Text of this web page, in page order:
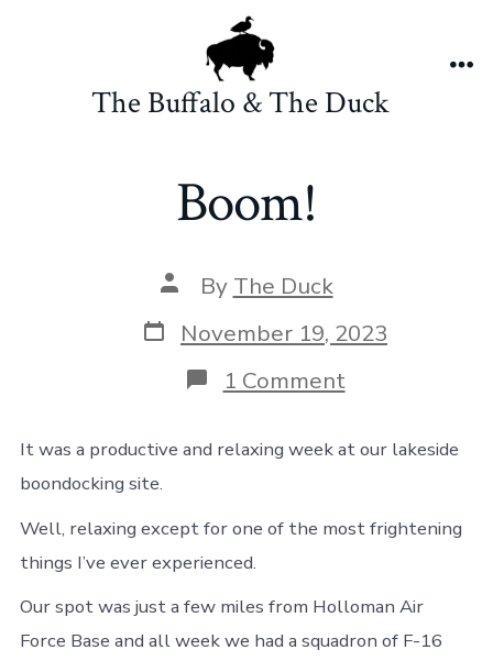
The Buffalo & The Duck
Boom!
Post
author
By The Duck
Post
date
November 19, 2023
1 Commenton
Boom!
It was a productive and relaxing week at our lakeside
boondocking site.
Well, relaxing except for one of the most frightening
things I’ve ever experienced.
Our spot was just a few miles from Holloman Air
Force Base and all week we had a squadron of F-16